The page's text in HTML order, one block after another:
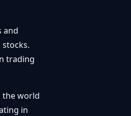
and
trading
the world
in